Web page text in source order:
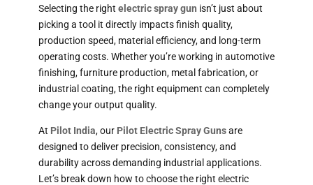
Selecting the right electric spray gun isn’t just about
picking a tool it directly impacts finish quality,
production speed, material efficiency, and long-term
operating costs. Whether you’re working in automotive
finishing, furniture production, metal fabrication, or
industrial coating, the right equipment can completely
change your output quality.
At Pilot India, our Pilot Electric Spray Gunsare
designed to deliver precision, consistency, and
durability across demanding industrial applications.
Let’s break down how to choose the right electric